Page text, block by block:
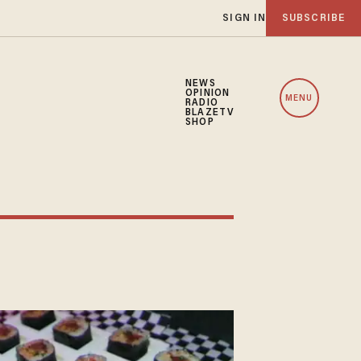
SIGN IN SUBSCRIBE
NEWS
OPINION
RADIO
BLAZETV
SHOP
MENU